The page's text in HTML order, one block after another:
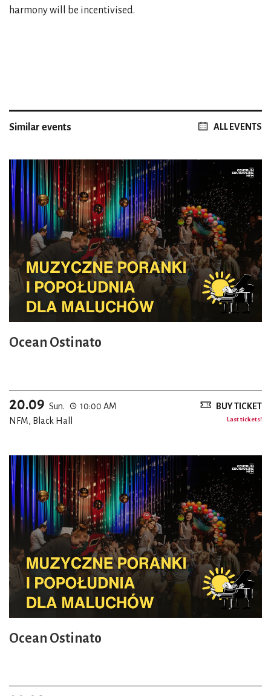
harmony will be incentivised.
Similar events ALL EVENTS
Ocean Ostinato
20.09 Sun.
10:00 AM
NFM, Black Hall
BUY TICKET
Last tickets!
Ocean Ostinato